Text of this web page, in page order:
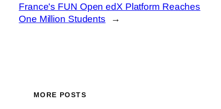
France's FUN Open edX Platform Reaches
One Million Students
→
MORE POSTS